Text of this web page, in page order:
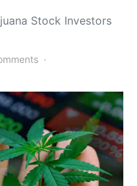
Stock Investors